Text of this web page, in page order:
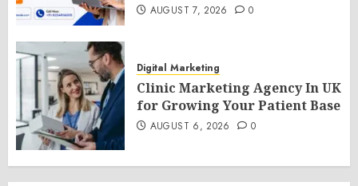
AUGUST 7, 2026 0
Digital Marketing
Clinic Marketing Agency In UK
for Growing Your Patient Base
AUGUST 6, 2026 0